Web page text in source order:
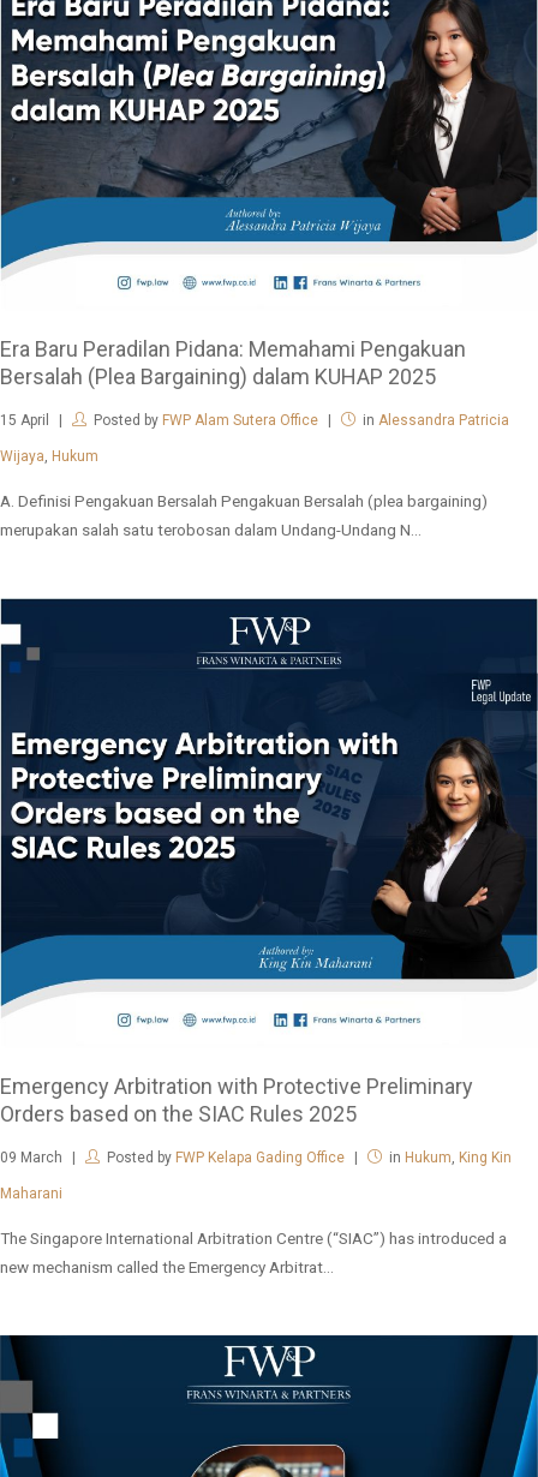
Era Baru Peradilan Pidana: Memahami Pengakuan
Bersalah (Plea Bargaining) dalam KUHAP 2025
15 April Posted by FWP Alam Sutera Office in Alessandra Patricia
Wijaya Hukum
A. Definisi Pengakuan Bersalah Pengakuan Bersalah (plea bargaining)
merupakan salah satu terobosan dalam Undang-Undang N...
Emergency Arbitration with Protective Preliminary
Orders based on the SIAC Rules 2025
09 March Posted by FWP Kelapa Gading Office in Hukum, King Kin
Maharani
The Singapore International Arbitration Centre (“SIAC”) has introduced a
new mechanism called the Emergency Arbitrat...